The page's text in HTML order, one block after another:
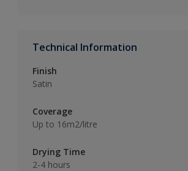
Technical Information
Finish
Satin
Coverage
Up to 16m2/litre
Drying Time
2-4 hours